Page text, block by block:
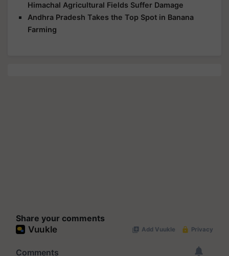
Himachal Agricultural Fields Suffer Damage
Andhra Pradesh Takes the Top Spot in Banana
Farming
Share your comments